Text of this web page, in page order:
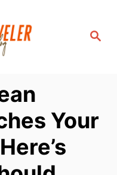
S
Your